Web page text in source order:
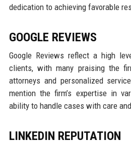
dedication to achieving favorable
GOOGLE REVIEWS
Google Reviews reflect a high
clients, with many praising the
attorneys and personalized
mention the firm’s expertise in
ability to handle cases with care
LINKEDIN REPUTATION